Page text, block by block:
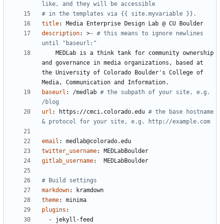
like, and they will be accessible
# in the templates via {{ site.myvariable }}.
title:
Media Enterprise Design Lab @ CU Boulder
description: >- # this means to ignore newlines
until "baseurl:"
MEDLab is a think tank for community ownership
and governance in media organizations, based at
the University of Colorado Boulder's College of
Media, Communication and Information.
baseurl : /medlab # the subpath of your site, e.g.
/blog
url : https://cmci.colorado.edu # the base hostname
& protocol for your site, e.g. http://example.com
email :
medlab@colorado.edu
twitter_username:
MEDLabBoulder
gitlab_username: MEDLabBoulder
# Build settings
markdown:
kramdown
theme:
minima
plugins :
- jekyll-feed